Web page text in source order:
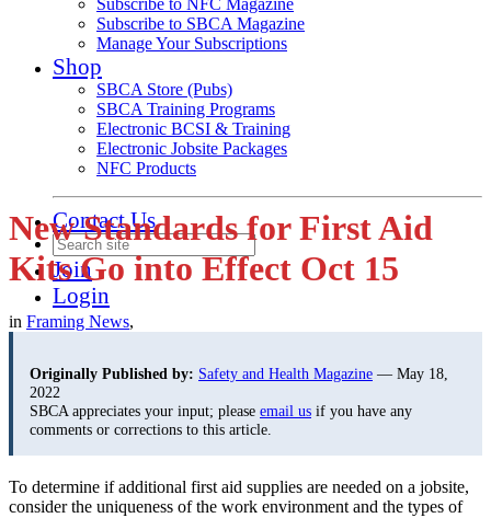
Subscribe to NFC Magazine
Subscribe to SBCA Magazine
Manage Your Subscriptions
Shop
SBCA Store (Pubs)
SBCA Training Programs
Electronic BCSI & Training
Electronic Jobsite Packages
NFC Products
Contact Us
Join
Login
New Standards for First Aid
Kits Go into Effect Oct 15
in Framing News,
Originally Published by: Safety and Health Magazine — May 18,
2022
SBCA appreciates your input; please email us if you have any
comments or corrections to this article.
To determine if additional first aid supplies are needed on a jobsite,
consider the uniqueness of the work environment and the types of